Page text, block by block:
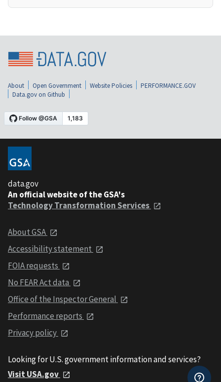
About Open Government Website Policies
PERFORMANCE.GOV
Data.gov on Github
data.gov
An official website of the GSA's
Technology Transformation Services
About GSA
Accessibility statement
FOIA requests
No FEAR Act data
Office of the Inspector General
Performance reports
Privacy policy
Looking for U.S. government information and services?
Visit USA.gov